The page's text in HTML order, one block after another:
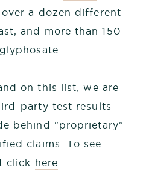
a dozen different
and more than 150
on this list, we are
party test results
behind "proprietary"
claims. To see
click here